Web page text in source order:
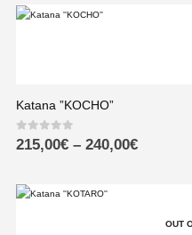
Katana ”KOCHO”
0out of 5
215,00€ – 240,00€
OUT